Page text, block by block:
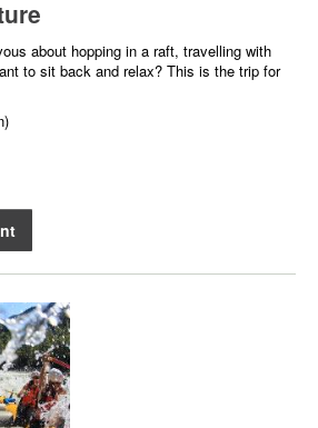
about hopping in a raft, travelling with
to sit back and relax? This is the trip for